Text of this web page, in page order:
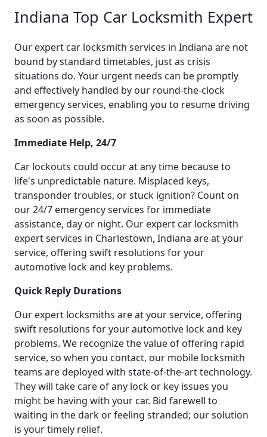
Indiana Top Car Locksmith Expert
Our expert car locksmith services in Indiana are not
bound by standard timetables, just as crisis
situations do. Your urgent needs can be promptly
and effectively handled by our round-the-clock
emergency services, enabling you to resume driving
as soon as possible.
Immediate Help, 24/7
Car lockouts could occur at any time because to
life's unpredictable nature. Misplaced keys,
transponder troubles, or stuck ignition? Count on
our 24/7 emergency services for immediate
assistance, day or night. Our expert car locksmith
expert services in Charlestown, Indiana are at your
service, offering swift resolutions for your
automotive lock and key problems.
Quick Reply Durations
Our expert locksmiths are at your service, offering
swift resolutions for your automotive lock and key
problems. We recognize the value of offering rapid
service, so when you contact, our mobile locksmith
teams are deployed with state-of-the-art technology.
They will take care of any lock or key issues you
might be having with your car. Bid farewell to
waiting in the dark or feeling stranded; our solution
is your timely relief.